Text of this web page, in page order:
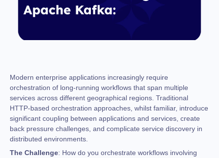
Modern enterprise applications increasingly require
orchestration of long-running workflows that span multiple
services across different geographical regions. Traditional
HTTP-based orchestration approaches, whilst familiar, introduce
significant coupling between applications and services, create
back pressure challenges, and complicate service discovery in
distributed environments.
The Challenge: How do you orchestrate workflows involving